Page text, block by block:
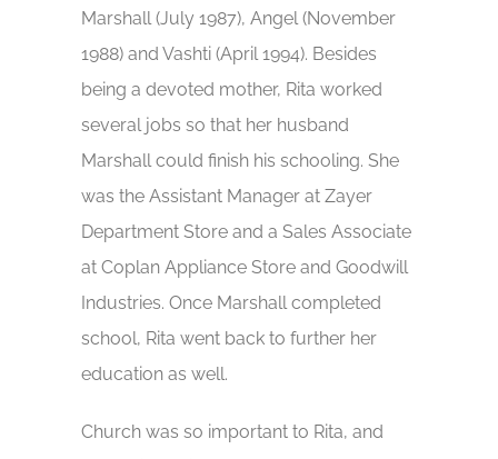
Marshall (July 1987), Angel (November
1988) and Vashti (April 1994). Besides
being a devoted mother, Rita worked
several jobs so that her husband
Marshall could finish his schooling. She
was the Assistant Manager at Zayer
Department Store and a Sales Associate
at Coplan Appliance Store and Goodwill
Industries. Once Marshall completed
school, Rita went back to further her
education as well.
Church was so important to Rita, and